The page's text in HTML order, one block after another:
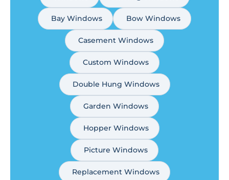
Bay Windows Bow Windows
Casement Windows
Custom Windows
Double Hung Windows
Garden Windows
Hopper Windows
Picture Windows
Replacement Windows